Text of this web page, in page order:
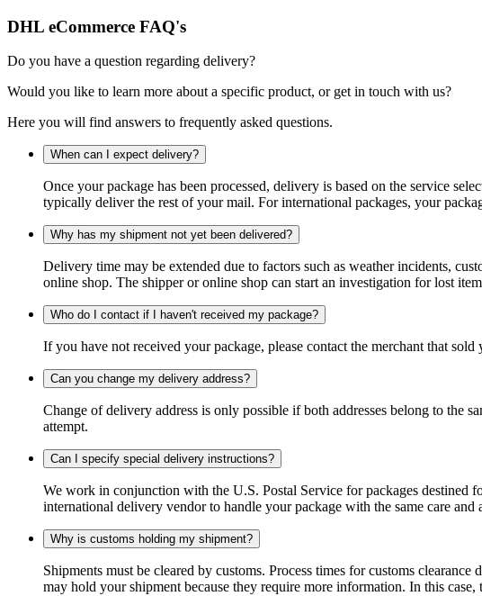
DHL eCommerce FAQ's
Do you have a question regarding delivery?
Would you like to learn more about a specific product, or get in touch with us?
Here you will find answers to frequently asked questions.
When can I expect delivery?
Once your package has been processed, delivery is based on the service
typically deliver the rest of your mail. For international packages, your
Why has my shipment not yet been delivered?
Delivery time may be extended due to factors such as weather incidents,
online shop. The shipper or online shop can start an investigation for lost
Who do I contact if I haven't received my package?
If you have not received your package, please contact the merchant that sold
Can you change my delivery address?
Change of delivery address is only possible if both addresses belong to
attempt.
Can I specify special delivery instructions?
We work in conjunction with the U.S. Postal Service for packages destined
international delivery vendor to handle your package with the same care and
Why is customs holding my shipment?
Shipments must be cleared by customs. Process times for customs
may hold your shipment because they require more information. In this